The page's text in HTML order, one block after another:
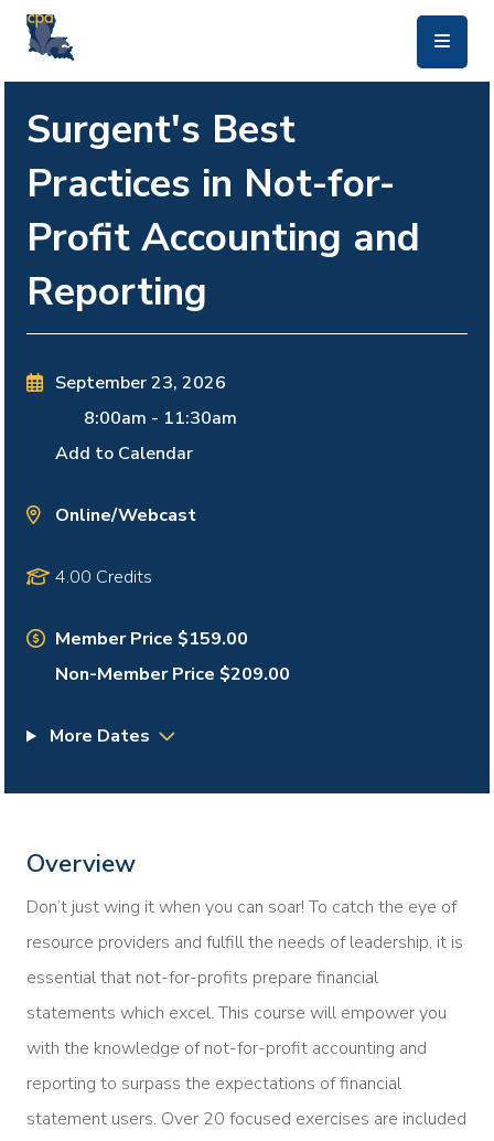
Surgent's Best
Practices in Not-for-
Profit Accounting and
Reporting
September 23, 2026
8:00am - 11:30am
Add to Calendar
Online/Webcast
4.00 Credits
Member Price $159.00
Non-Member Price $209.00
More Dates
Overview
Don’t just wing it when you can soar! To catch the eye of
resource providers and fulfill the needs of leadership, it is
essential that not-for-profits prepare financial
statements which excel. This course will empower you
with the knowledge of not-for-profit accounting and
reporting to surpass the expectations of financial
statement users. Over 20 focused exercises are included